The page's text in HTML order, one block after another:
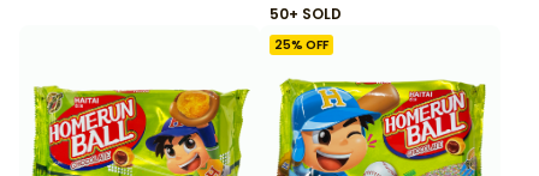
50+ SOLD
25% OFF